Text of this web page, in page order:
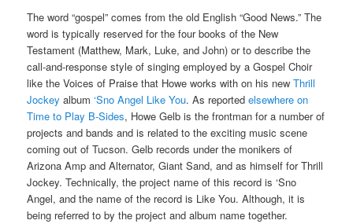
The word “gospel” comes from the old English “Good News.” The
word is typically reserved for the four books of the New
Testament (Matthew, Mark, Luke, and John) or to describe the
call-and-response style of singing employed by a Gospel Choir
like the Voices of Praise that Howe works with on his newThrill
Jockey album‘Sno Angel Like You. As reportedelsewhere on
Time to Play B-Sides, Howe Gelb is the frontman for a number of
projects and bands and is related to the exciting music scene
coming out of Tucson. Gelb records under the monikers of
Arizona Amp and Alternator, Giant Sand, and as himself for Thrill
Jockey. Technically, the project name of this record is ‘Sno
Angel, and the name of the record is Like You. Although, it is
being referred to by the project and album name together.